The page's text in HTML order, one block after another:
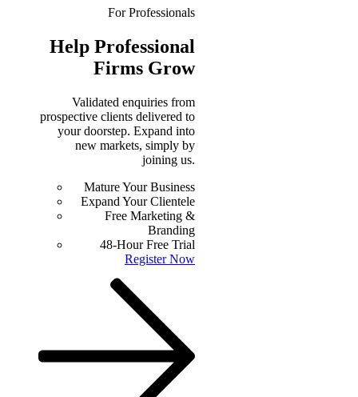
For Professionals
Help Professional
Firms Grow
Validated enquiries from
prospective clients delivered to
your doorstep. Expand into
new markets, simply by
joining us.
Mature Your Business
Expand Your Clientele
Free Marketing &
Branding
48-Hour Free Trial
Register Now